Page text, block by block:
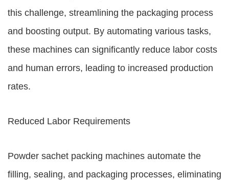
this challenge, streamlining the packaging process
and boosting output. By automating various tasks,
these machines can significantly reduce labor costs
and human errors, leading to increased production
rates.
Reduced Labor Requirements
Powder sachet packing machines automate the
filling, sealing, and packaging processes, eliminating